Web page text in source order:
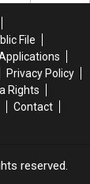
File
Applications
Privacy Policy
Rights
Contact
reserved.